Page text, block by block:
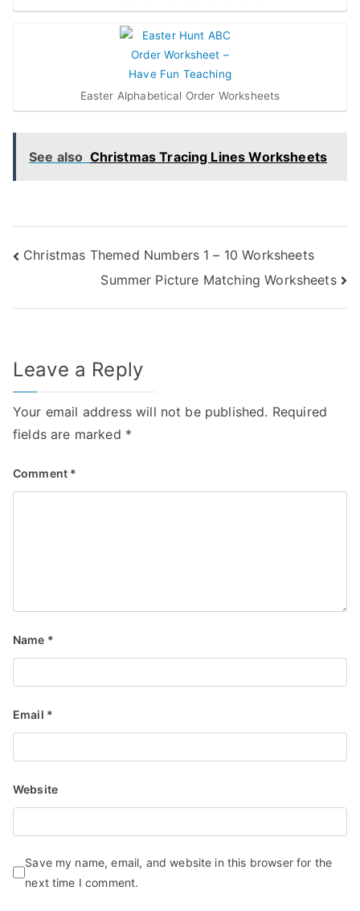
Easter Alphabetical Order Worksheets
See also Christmas Tracing Lines Worksheets
Post
navigation
Christmas Themed Numbers 1 – 10 Worksheets
Summer Picture Matching Worksheets
Leave a Reply
Your email address will not be published. Required
fields are marked *
Comment *
Name *
Email *
Website
Save my name, email, and website in this browser for the
next time I comment.